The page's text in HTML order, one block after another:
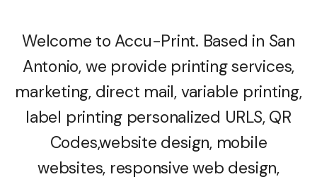
Welcome to Accu-Print. Based in San
Antonio, we provide printing services,
marketing, direct mail, variable printing,
label printing personalized URLS, QR
Codes,website design, mobile
websites, responsive web design,